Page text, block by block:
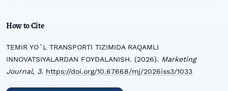
How to Cite
TEMIR YOʻL TRANSPORTI TIZIMIDA RAQAMLI
INNOVATSIYALARDAN FOYDALANISH. (2026). Marketing
Journal, 3. https://doi.org/10.67668/mj/2026iss3/1033